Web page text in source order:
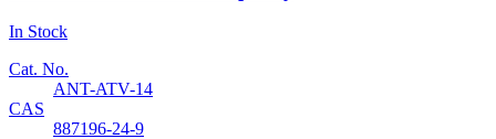
In Stock
Cat. No.
ANT-ATV-14
CAS
887196-24-9